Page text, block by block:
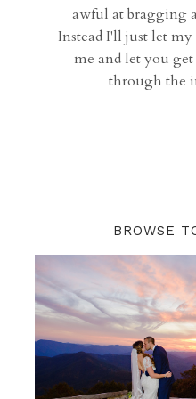
awful at bragging
Instead I'll just let
me and let you
through the
BROWSE